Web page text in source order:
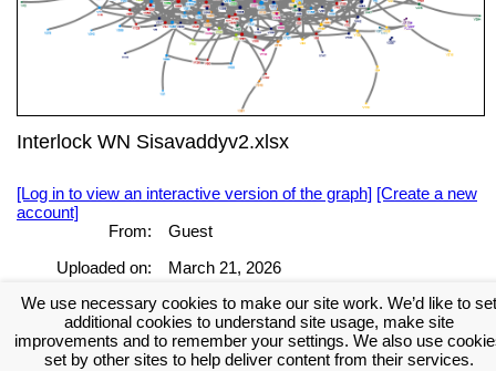
Interlock WN Sisavaddyv2.xlsx
[Log in to view an interactive version of the graph] [Create a new
account]
From:
Guest
Uploaded on:
March 21, 2026
[Log in to view the full report] [Create a new account]
Tags:
We use necessary cookies to make our site work. We’d like to set
additional cookies to understand site usage, make site
improvements and to remember your settings. We also use
set by other sites to help deliver content from their services.